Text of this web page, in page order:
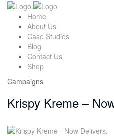
Home
About Us
Case Studies
Blog
Contact Us
Shop
Campaigns
Krispy Kreme –